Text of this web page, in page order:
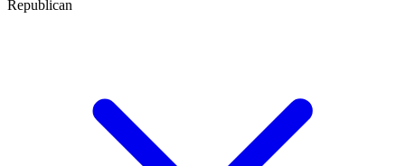
Republican